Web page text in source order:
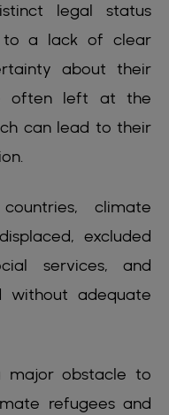
legal status
to a lack of clear
about their
often left at the
can lead to their
climate
excluded
services, and
without adequate
major obstacle to
refugees and